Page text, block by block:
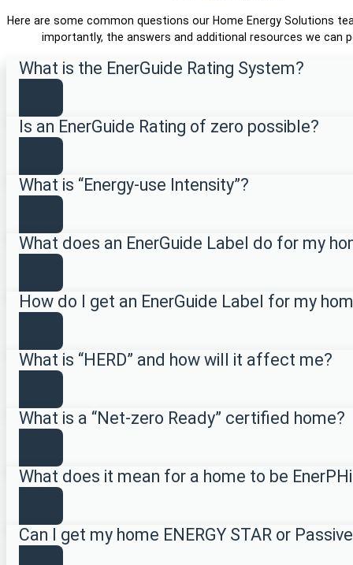
Here are some common questions our Home Energy Solutions
importantly, the answers and additional resources we can
What is the EnerGuide Rating System?
Is an EnerGuide Rating of zero possible?
What is “Energy-use Intensity”?
What does an EnerGuide Label do for my
How do I get an EnerGuide Label for my
What is “HERD” and how will it affect me?
What is a “Net-zero Ready” certified home?
What does it mean for a home to be
Can I get my home ENERGY STAR or